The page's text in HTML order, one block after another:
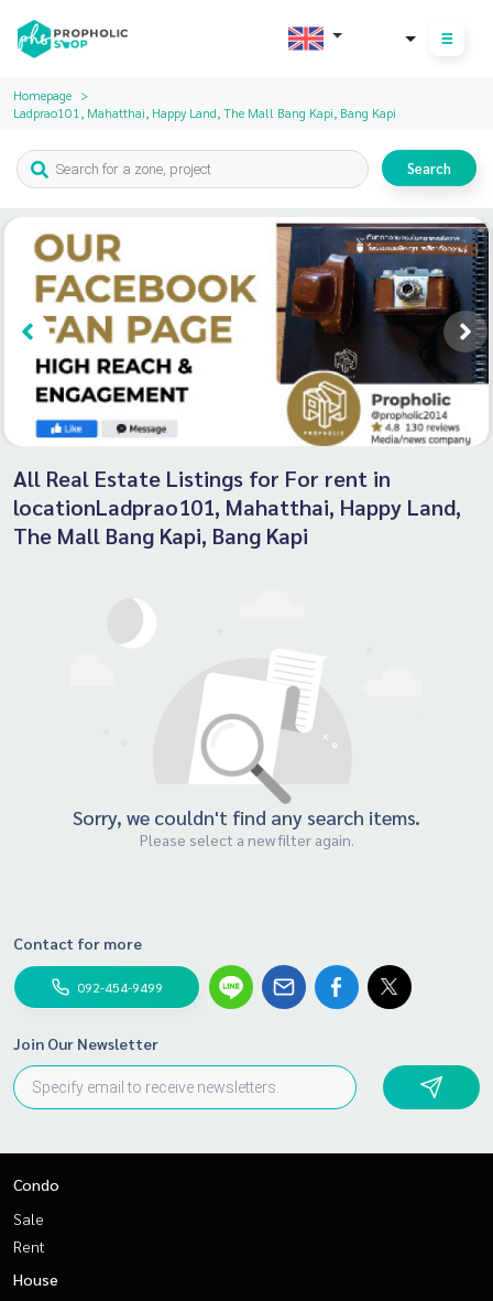
Homepage
Ladprao101, Mahatthai, Happy Land, The Mall Bang Kapi, Bang Kapi
Search
All Real Estate Listings for For rent in
locationLadprao101, Mahatthai, Happy Land,
The Mall Bang Kapi, Bang Kapi
Sorry, we couldn't find any search items.
Please select a new filter again.
Contact for more
092-454-9499
Join Our Newsletter
Condo
Sale
Rent
House